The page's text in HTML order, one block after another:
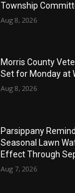
Township
Aug 8, 2026
Morris County
Set for Monday at
Aug 8, 2026
Parsippany
Seasonal Lawn
Effect Through
Aug 7, 2026